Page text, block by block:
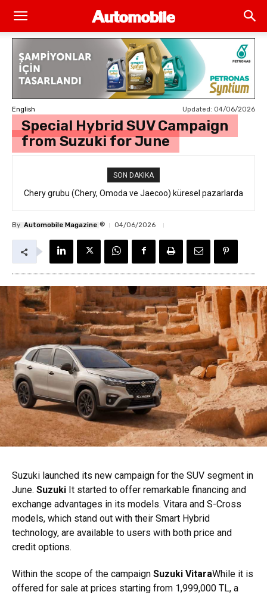
English Updated: 04/06/2026
Special Hybrid SUV Campaign
from Suzuki for June
SON DAKIKA
Chery grubu (Chery, Omoda ve Jaecoo) küresel pazarlarda
By Automobile Magazine ® 04/06/2026
Suzuki launched its new campaign for the SUV segment in
June. Suzuki It started to offer remarkable financing and
exchange advantages in its models. Vitara and S-Cross
models, which stand out with their Smart Hybrid
technology, are available to users with both price and
credit options.
Within the scope of the campaign Suzuki VitaraWhile it is
offered for sale at prices starting from 1,999,000 TL, a